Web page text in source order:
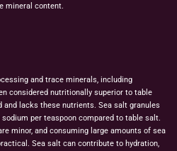
mineral content.
and trace minerals, including
considered nutritionally superior to table
and lacks these nutrients. Sea salt granules
per teaspoon compared to table salt.
minor, and consuming large amounts of sea
Sea salt can contribute to hydration,